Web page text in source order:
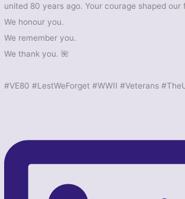
united 80 years ago. Your courage shaped our
We honour you.
We remember you.
We thank you. 🌺
#VE80 #LestWeForget #WWII #Veterans